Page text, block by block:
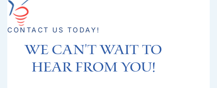
CONTACT US TODAY!
We can't Wait to
hear from you!​